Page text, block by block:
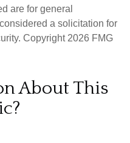
are for general
a solicitation for
Copyright 2026 FMG
About This